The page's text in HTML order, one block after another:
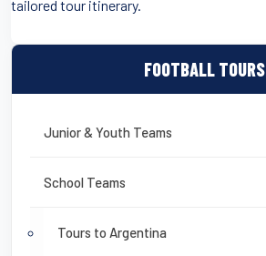
FOOTBALL TOURS
Junior & Youth Teams
School Teams
Tours to Argentina
tailored tour itinerary.